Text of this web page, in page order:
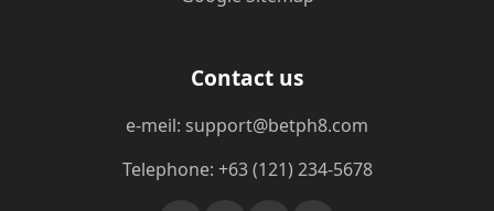
Contact us
e-meil: support@betph8.com
Telephone: +63 (121) 234-5678